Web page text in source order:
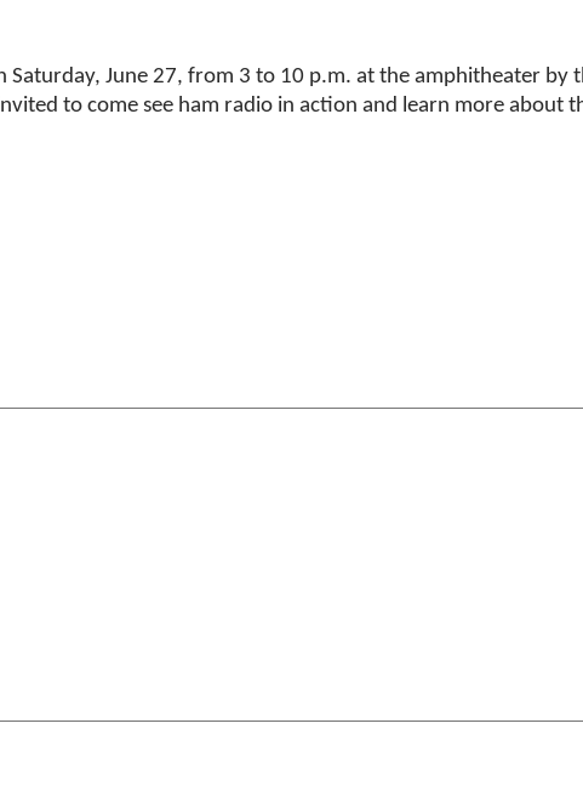
Saturday, June 27, from 3 to 10 p.m. at the amphitheater by
to come see ham radio in action and learn more about